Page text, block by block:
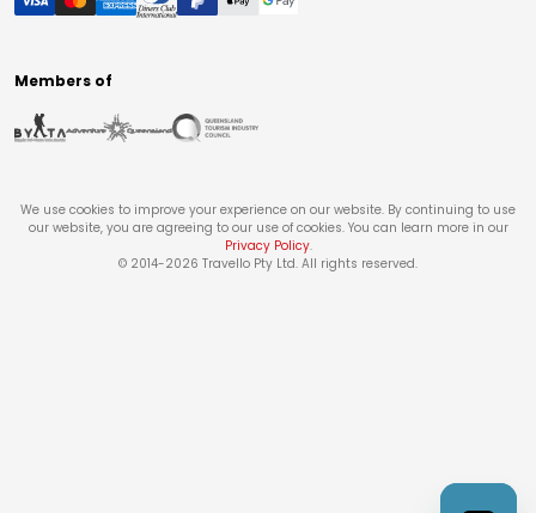
Members of
We use cookies to improve your experience on our website. By continuing to use
our website, you are agreeing to our use of cookies. You can learn more in our
Privacy Policy.
© 2014-2026 Travello Pty Ltd. All rights reserved.